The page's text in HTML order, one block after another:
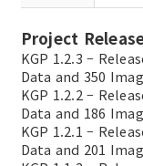
Project
KGP 1.2.3 –
Data and 350
KGP 1.2.2 –
Data and 186
KGP 1.2.1 –
Data and 201